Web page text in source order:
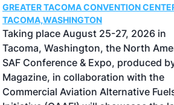
TACOMA CONVENTION CENTER |
Taking place August 25-27, 2026 in
Tacoma, Washington, the North
SAF Conference & Expo, produced by
Magazine, in collaboration with the
Commercial Aviation Alternative Fuels